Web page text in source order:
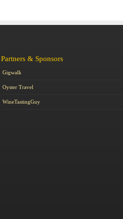
Partners & Sponsors
Gigwalk
Oyster Travel
WineTastingGuy